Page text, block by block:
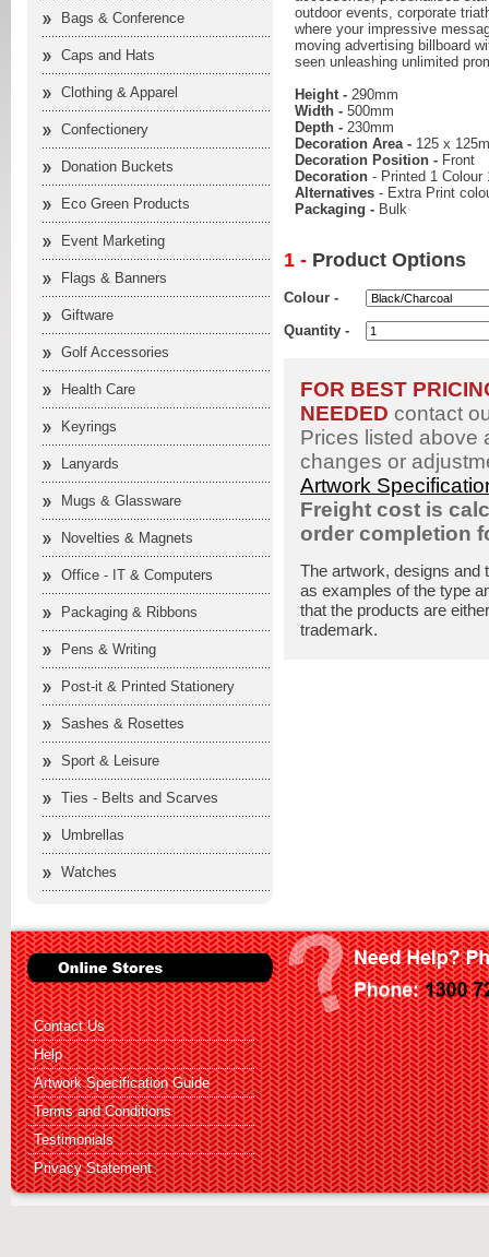
Bags & Conference
Caps and Hats
Clothing & Apparel
Confectionery
Donation Buckets
Eco Green Products
Event Marketing
Flags & Banners
Giftware
Golf Accessories
Health Care
Keyrings
Lanyards
Mugs & Glassware
Novelties & Magnets
Office - IT & Computers
Packaging & Ribbons
Pens & Writing
Post-it & Printed Stationery
Sashes & Rosettes
Sport & Leisure
Ties - Belts and Scarves
Umbrellas
Watches
outdoor events, corporate
where your impressive
moving advertising billboard
seen unleashing unlimited
Height - 290mm
Width - 500mm
Depth - 230mm
Decoration Area - 125 x
Decoration Position - Front
Decoration - Printed 1 Colour
Alternatives - Extra Print
Packaging - Bulk
1 - Product Options
Colour -
Quantity -
FOR BEST
NEEDED contact
Prices listed above
changes or
Artwork
Freight cost is
order completion
The artwork, designs and
as examples of the type
that the products are
trademark.
Contact Us
Help
Artwork Specification Guide
Terms and Conditions
Testimonials
Privacy Statement